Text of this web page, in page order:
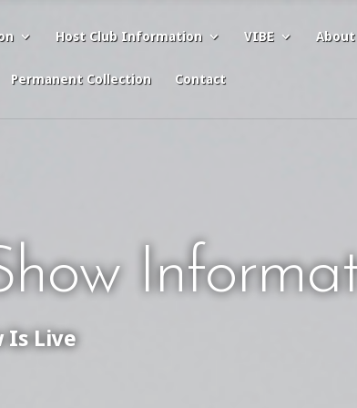
Host Club Information VIBE About
Permanent Collection Contact
Is Live